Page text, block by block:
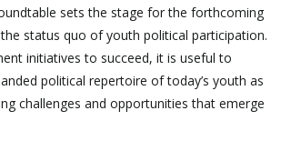
sets the stage for the forthcoming
status quo of youth political participation.
initiatives to succeed, it is useful to
political repertoire of today’s youth as
challenges and opportunities that emerge